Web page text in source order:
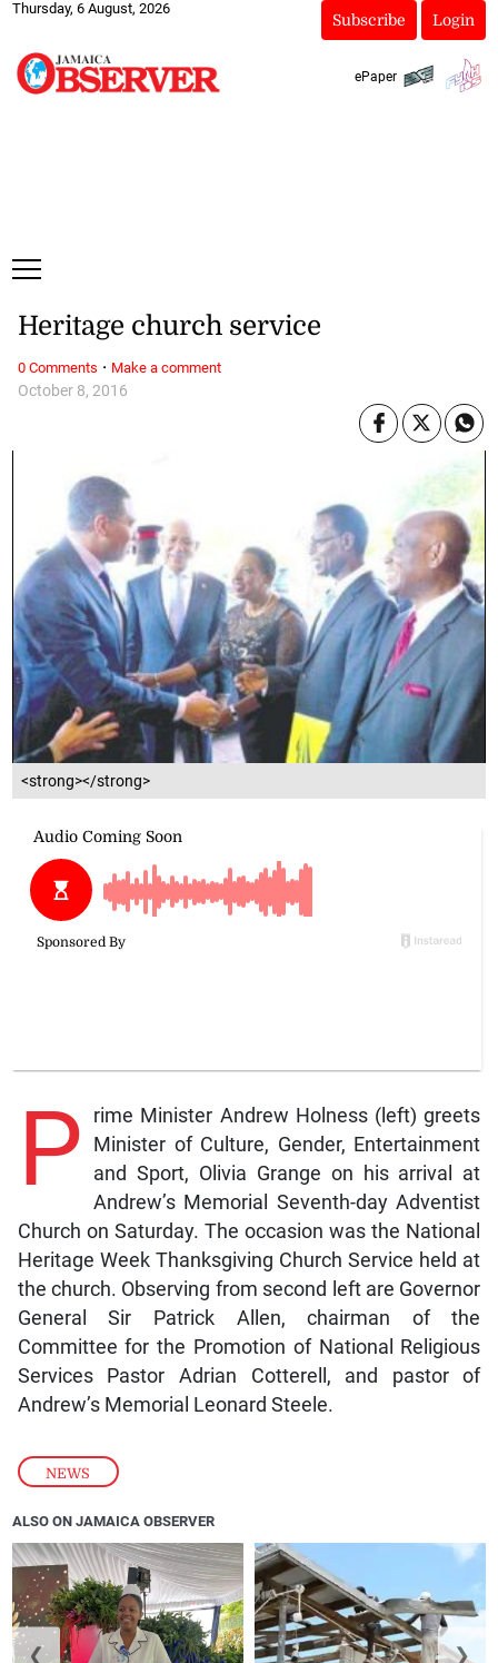
Thursday, 6 August, 2026
Subscribe Login
ePaper
<strong></strong>
NEWS
October 8, 2016
Heritage church service
P
rime Minister Andrew Holness (left) greets
Minister of Culture, Gender, Entertainment
and Sport, Olivia Grange on his arrival at
Andrew’s Memorial Seventh-day Adventist
Church on Saturday. The occasion was the National
Heritage Week Thanksgiving Church Service held at
the church. Observing from second left are Governor
General Sir Patrick Allen, chairman of the
Committee for the Promotion of National Religious
Services Pastor Adrian Cotterell, and pastor of
Andrew’s Memorial Leonard Steele.
0 Comments · Make a comment
ALSO ON JAMAICA OBSERVER
❮ ❯